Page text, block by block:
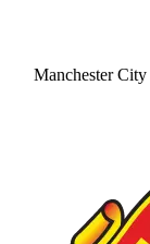
Manchester City